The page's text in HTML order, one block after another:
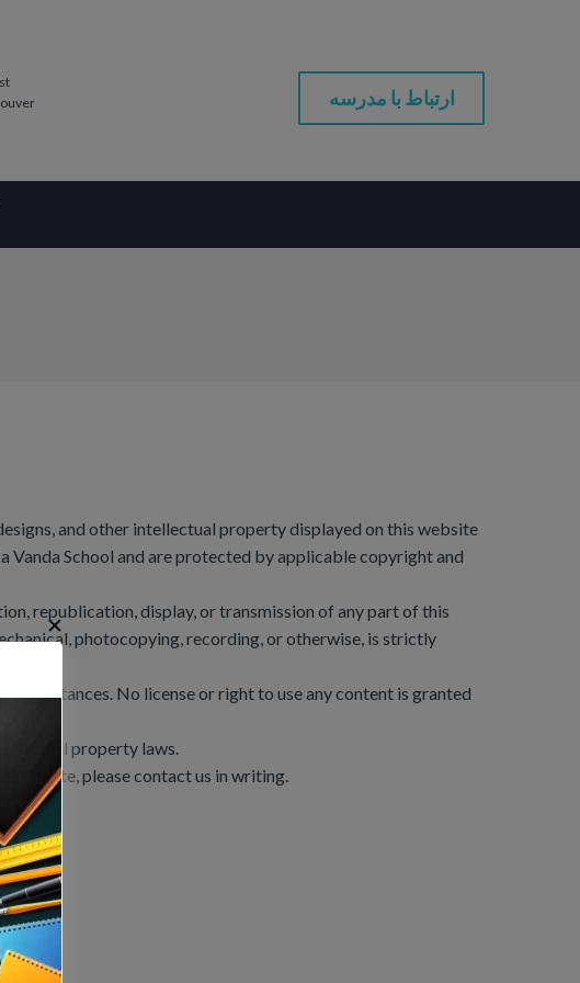
ارتباط با مدرسه
and other intellectual property displayed on this website
Vanda School and are protected by applicable copyright and
republication, display, or transmission of any part of this
photocopying, recording, or otherwise, is strictly
No license or right to use any content is granted
property laws.
website, please contact us in writing.
✕